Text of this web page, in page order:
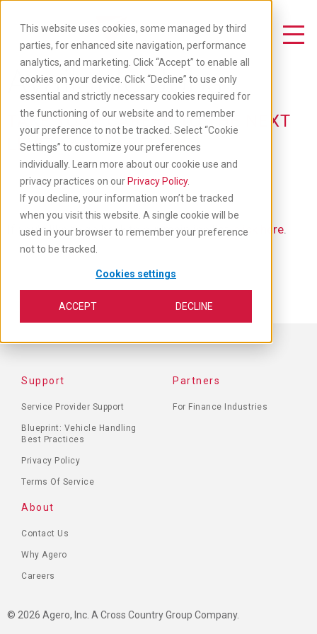
This website uses cookies, some managed by third
parties, for enhanced site navigation, performance
analytics, and marketing. Click “Accept” to enable all
cookies on your device. Click “Decline” to use only
essential and strictly necessary cookies required for
the functioning of our website and to remember
your preference to not be tracked. Select “Cookie
Settings” to customize your preferences
individually. Learn more about our cookie use and
privacy practices on our Privacy Policy.
If you decline, your information won’t be tracked
when you visit this website. A single cookie will be
used in your browser to remember your preference
not to be tracked.
Cookies settings
ACCEPT DECLINE
content
Toggle Navigation
Available Jobs
TAKE YOUR CAREER TO THE NEXT
LEVEL: APPLY BELOW
If you'd like to go back to our main job list,click here.
FOOTER
MENU
Support
Service Provider Support
Blueprint: Vehicle Handling
Best Practices
Privacy Policy
Terms Of Service
Partners
For Finance Industries
About
Contact Us
Why Agero
Careers
© 2026 Agero, Inc. A Cross Country Group Company.